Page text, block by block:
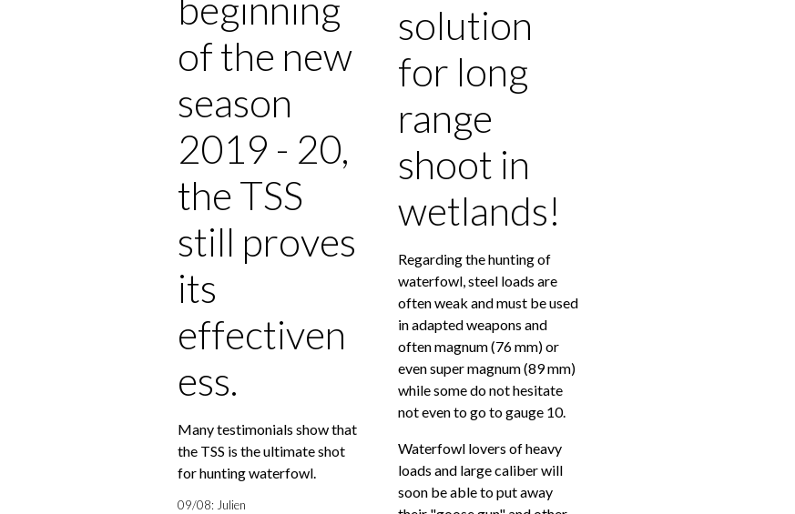
of the new
season
2019 - 20,
the TSS
still proves
its
effectiven
ess.
Many testimonials show that
the TSS is the ultimate shot
for hunting waterfowl.
09/08: Julien
solution
for long
range
shoot in
wetlands!
Regarding the hunting of
waterfowl, steel loads are
often weak and must be used
in adapted weapons and
often magnum (76 mm) or
even super magnum (89 mm)
while some do not hesitate
not even to go to gauge 10.
Waterfowl lovers of heavy
loads and large caliber will
soon be able to put away